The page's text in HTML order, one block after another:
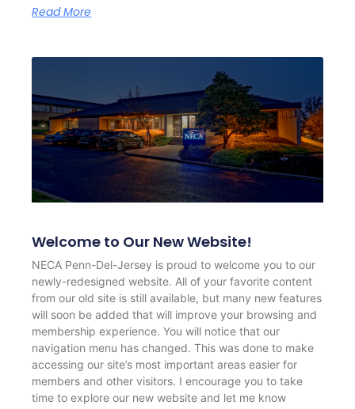
Read More
Welcome to Our New Website!
NECA Penn-Del-Jersey is proud to welcome you to our
newly-redesigned website. All of your favorite content
from our old site is still available, but many new features
will soon be added that will improve your browsing and
membership experience. You will notice that our
navigation menu has changed. This was done to make
accessing our site’s most important areas easier for
members and other visitors. I encourage you to take
time to explore our new website and let me know